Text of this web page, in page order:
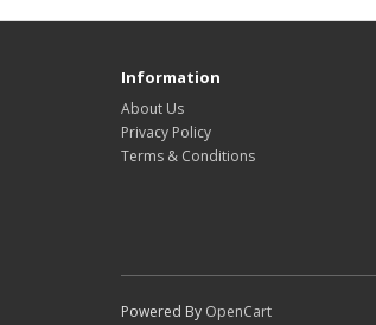
Information
About Us
Privacy Policy
Terms & Conditions
Powered By OpenCart